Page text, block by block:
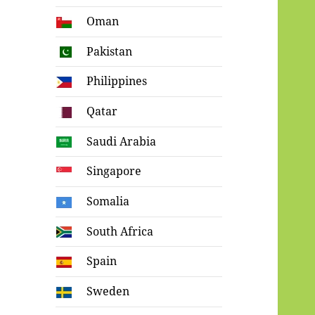
Oman
Pakistan
Philippines
Qatar
Saudi Arabia
Singapore
Somalia
South Africa
Spain
Sweden